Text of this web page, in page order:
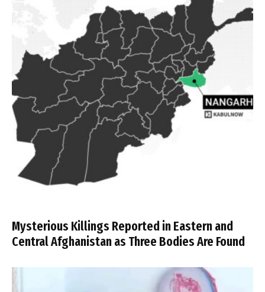
Mysterious Killings Reported in Eastern and
Central Afghanistan as Three Bodies Are Found